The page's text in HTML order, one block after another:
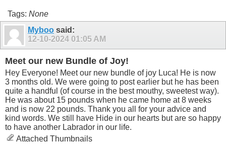
Tags: None
Myboo said:
12-10-2024 01:05 AM
Meet our new Bundle of Joy!
Hey Everyone! Meet our new bundle of joy Luca! He is now
3 months old. We were going to post earlier but he has been
quite a handful (of course in the best mouthy, sweetest way).
He was about 15 pounds when he came home at 8 weeks
and is now 22 pounds. Thank you all for your advice and
kind words. We still have Hide in our hearts but are so happy
to have another Labrador in our life.
Attached Thumbnails